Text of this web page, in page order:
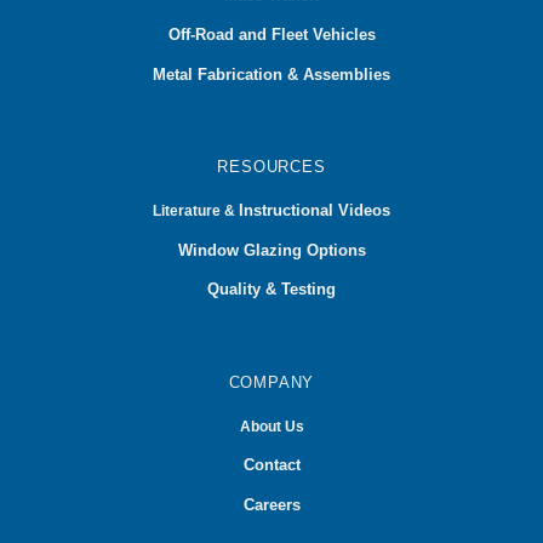
Off-Road and Fleet Vehicles
Metal Fabrication & Assemblies
RESOURCES
Literature & Instructional Videos
Window Glazing Options
Quality & Testing
COMPANY
About Us
Contact
Careers